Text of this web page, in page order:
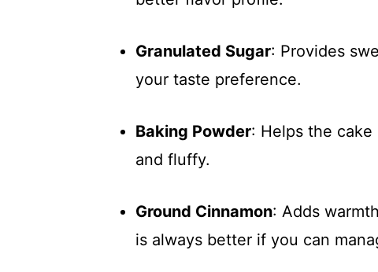
Granulated Sugar: Provides
your taste preference.
Baking Powder: Helps the
and fluffy.
Ground Cinnamon: Adds
is always better if you can